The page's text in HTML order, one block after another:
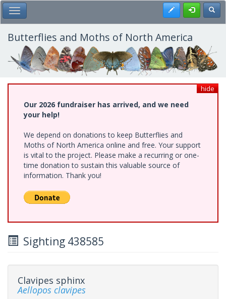
Skip
to
main
content
Toggle Main Menu Register
Butterflies and Moths of North America
hide
Our 2026 fundraiser has arrived, and we need
your help!
We depend on donations to keep Butterflies and
Moths of North America online and free. Your support
is vital to the project. Please make a recurring or one-
time donation to sustain this valuable source of
information. Thank you!
Sighting 438585
Clavipes sphinx
Aellopos clavipes